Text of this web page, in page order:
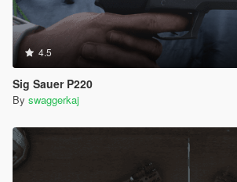
4.5
Sig Sauer P220
By swaggerkaj